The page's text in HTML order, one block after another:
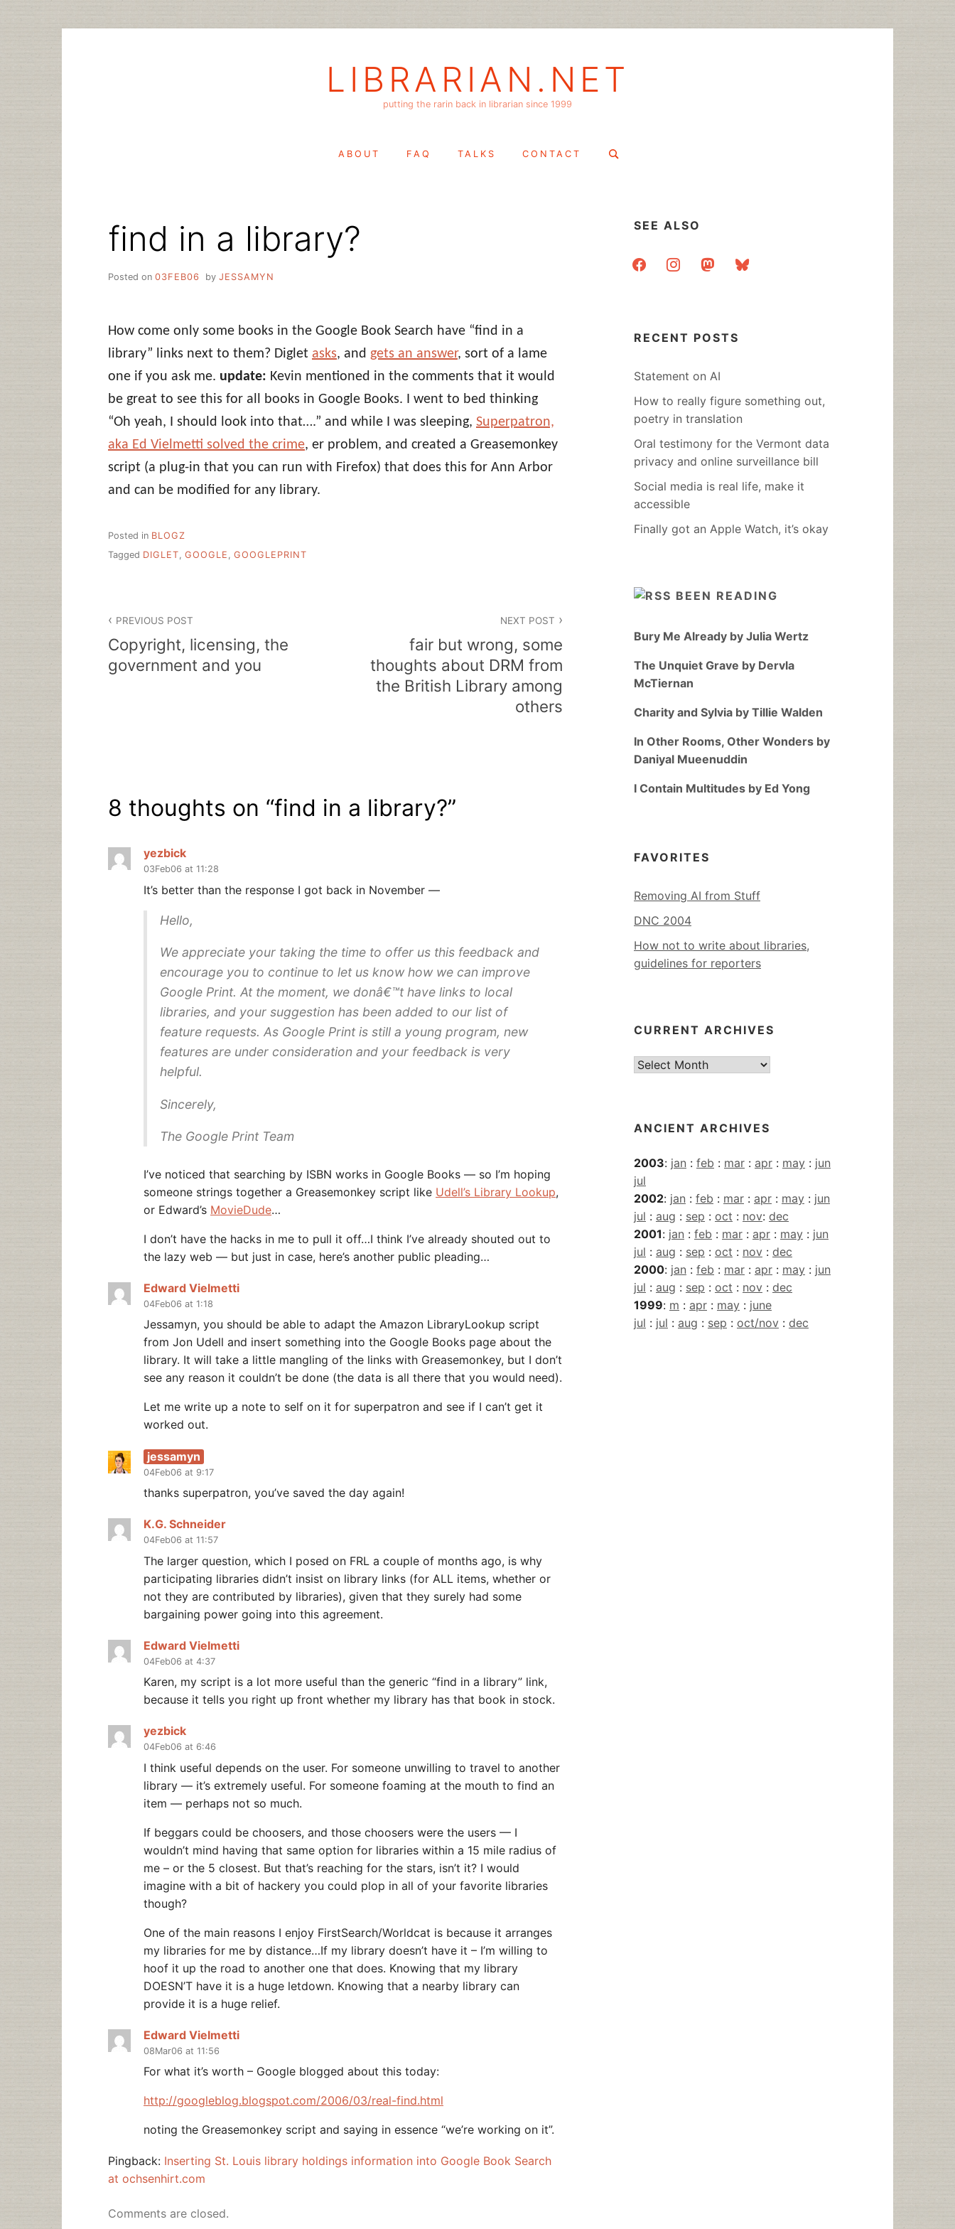
LIBRARIAN.NET
putting the rarin back in librarian since 1999
ABOUT FAQ TALKS CONTACT
Search
find in a library?
Posted on 03FEB06 by JESSAMYN
How come only some books in the Google Book Search have “find in a
library” links next to them? Diglet asks, and gets an answer, sort of a lame
one if you ask me. update: Kevin mentioned in the comments that it would
be great to see this for all books in Google Books. I went to bed thinking
“Oh yeah, I should look into that….” and while I was sleeping, Superpatron,
aka Ed Vielmetti solved the crime, er problem, and created a Greasemonkey
script (a plug-in that you can run with Firefox) that does this for Ann Arbor
and can be modified for any library.
Posted in BLOGZ
Tagged DIGLET GOOGLE GOOGLEPRINT
navigation
PREVIOUS POST
Copyright, licensing, the
government and you
NEXT POST
fair but wrong, some
thoughts about DRM from
the British Library among
others
8 thoughts on “find in a library?”
yezbick
03Feb06 at 11:28
It’s better than the response I got back in November —
Hello,
We appreciate your taking the time to offer us this feedback and
encourage you to continue to let us know how we can improve
Google Print. At the moment, we donâ€™t have links to local
libraries, and your suggestion has been added to our list of
feature requests. As Google Print is still a young program, new
features are under consideration and your feedback is very
helpful.
Sincerely,
The Google Print Team
I’ve noticed that searching by ISBN works in Google Books — so I’m hoping
someone strings together a Greasemonkey script like Udell’s Library Lookup,
or Edward’s MovieDude…
I don’t have the hacks in me to pull it off…I think I’ve already shouted out to
the lazy web — but just in case, here’s another public pleading…
Edward Vielmetti
04Feb06 at 1:18
Jessamyn, you should be able to adapt the Amazon LibraryLookup script
from Jon Udell and insert something into the Google Books page about the
library. It will take a little mangling of the links with Greasemonkey, but I don’t
see any reason it couldn’t be done (the data is all there that you would need).
Let me write up a note to self on it for superpatron and see if I can’t get it
worked out.
jessamyn
04Feb06 at 9:17
thanks superpatron, you’ve saved the day again!
K.G. Schneider
04Feb06 at 11:57
The larger question, which I posed on FRL a couple of months ago, is why
participating libraries didn’t insist on library links (for ALL items, whether or
not they are contributed by libraries), given that they surely had some
bargaining power going into this agreement.
Edward Vielmetti
04Feb06 at 4:37
Karen, my script is a lot more useful than the generic “find in a library” link,
because it tells you right up front whether my library has that book in stock.
yezbick
04Feb06 at 6:46
I think useful depends on the user. For someone unwilling to travel to another
library — it’s extremely useful. For someone foaming at the mouth to find an
item — perhaps not so much.
If beggars could be choosers, and those choosers were the users — I
wouldn’t mind having that same option for libraries within a 15 mile radius of
me – or the 5 closest. But that’s reaching for the stars, isn’t it? I would
imagine with a bit of hackery you could plop in all of your favorite libraries
though?
One of the main reasons I enjoy FirstSearch/Worldcat is because it arranges
my libraries for me by distance…If my library doesn’t have it – I’m willing to
hoof it up the road to another one that does. Knowing that my library
DOESN’T have it is a huge letdown. Knowing that a nearby library can
provide it is a huge relief.
Edward Vielmetti
08Mar06 at 11:56
For what it’s worth – Google blogged about this today:
http://googleblog.blogspot.com/2006/03/real-find.html
noting the Greasemonkey script and saying in essence “we’re working on it”.
Pingback: Inserting St. Louis library holdings information into Google Book Search
at ochsenhirt.com
Comments are closed.
SEE ALSO
facebookinstagrammastodonbluesky
RECENT POSTS
Statement on AI
How to really figure something out,
poetry in translation
Oral testimony for the Vermont data
privacy and online surveillance bill
Social media is real life, make it
accessible
Finally got an Apple Watch, it’s okay
BEEN READING
Bury Me Already by Julia Wertz
The Unquiet Grave by Dervla
McTiernan
Charity and Sylvia by Tillie Walden
In Other Rooms, Other Wonders by
Daniyal Mueenuddin
I Contain Multitudes by Ed Yong
FAVORITES
Removing AI from Stuff
DNC 2004
How not to write about libraries,
guidelines for reporters
CURRENT ARCHIVES
Current
ANCIENT ARCHIVES
2003: jan : feb : mar : apr : may : jun
jul
2002: jan : feb : mar : apr : may : jun
jul : aug : sep : oct : nov: dec
2001: jan : feb : mar : apr : may : jun
jul : aug : sep : oct : nov : dec
2000: jan : feb : mar : apr : may : jun
jul : aug : sep : oct : nov : dec
1999: m : apr : may : june
jul : jul : aug : sep : oct/nov : dec